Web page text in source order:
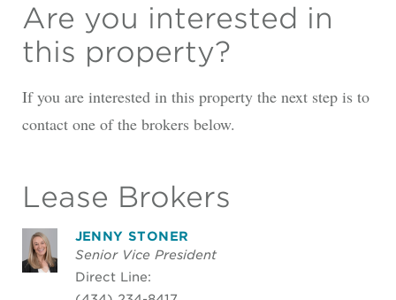
Are you interested in
this property?
If you are interested in this property the next step is to
contact one of the brokers below.
Lease Brokers
JENNY STONER
Senior Vice President
Direct Line: